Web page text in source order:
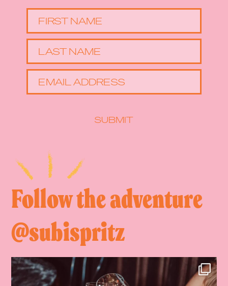
FIRST NAME
LAST NAME
EMAIL ADDRESS
SUBMIT
Follow the adventure
@subispritz